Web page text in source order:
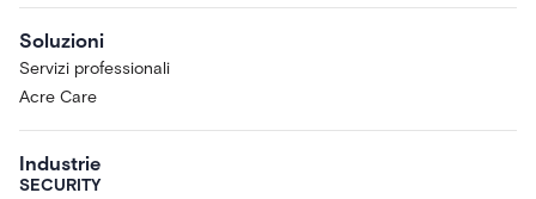
Soluzioni
Servizi professionali
Acre Care
Industrie
SECURITY